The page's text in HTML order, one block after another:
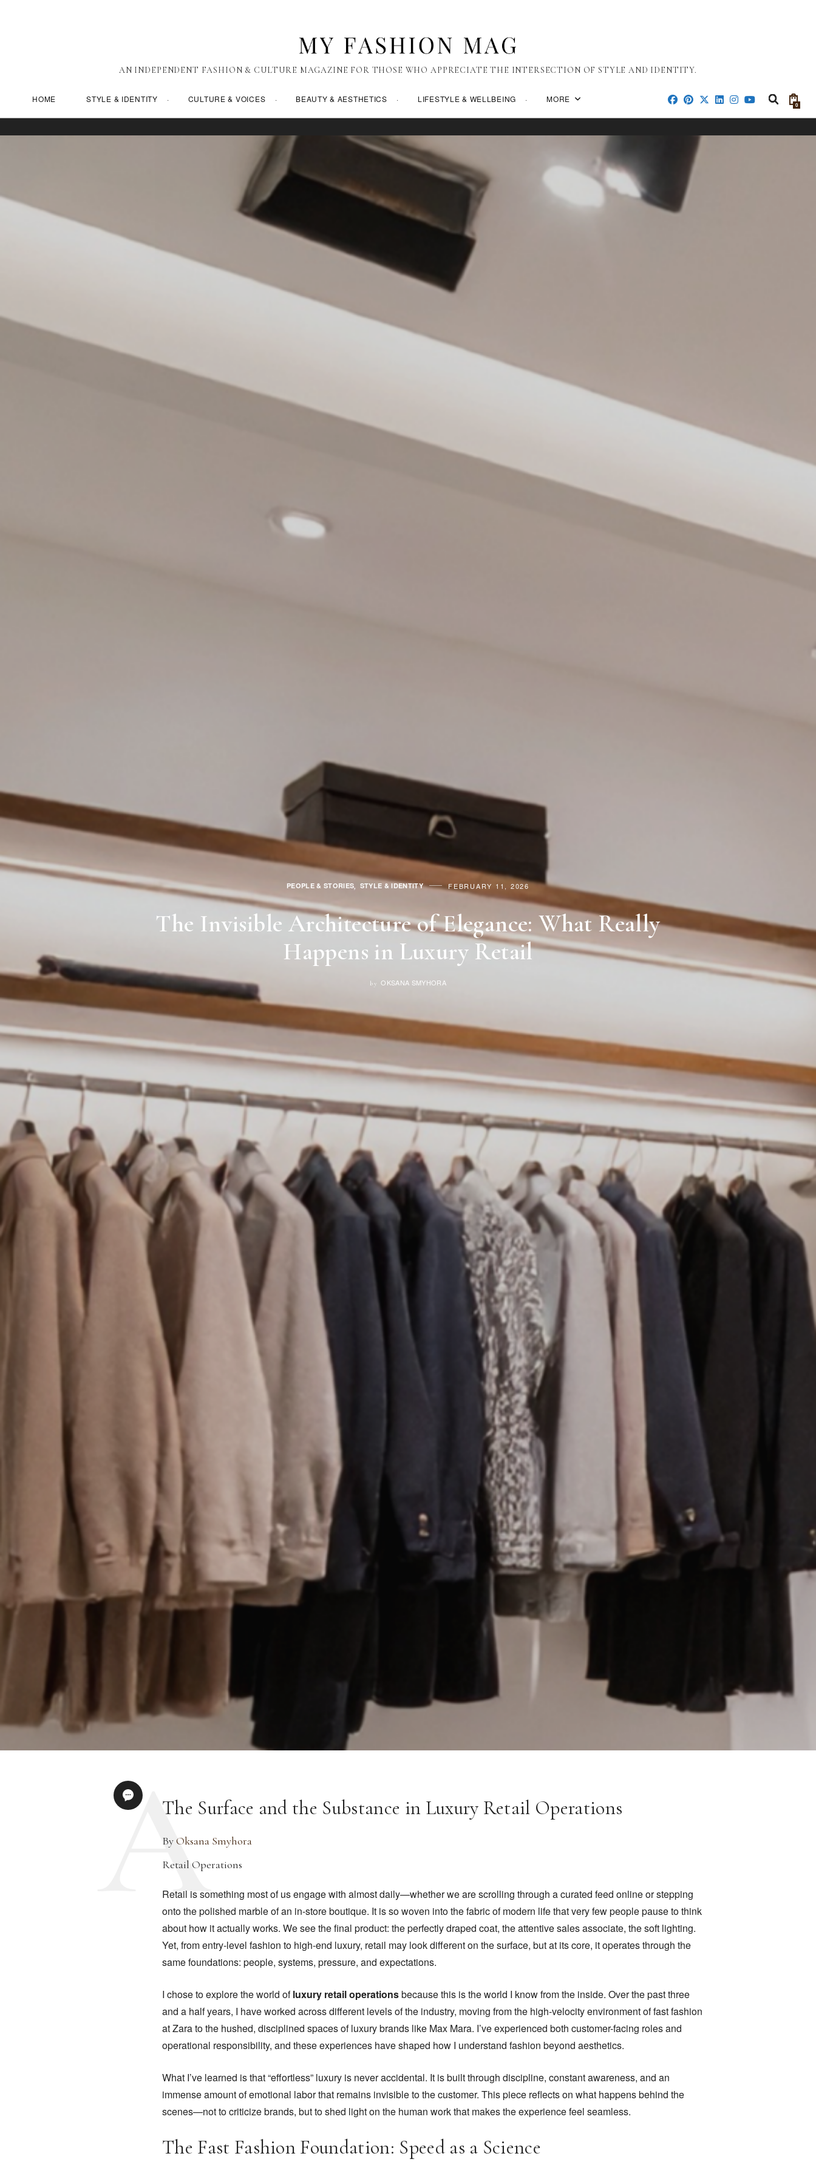
AN INDEPENDENT FASHION & CULTURE MAGAZINE FOR THOSE WHO APPRECIATE THE INTERSECTION OF STYLE AND IDENTITY.
HOME STYLE & IDENTITY CULTURE & VOICES BEAUTY & AESTHETICS LIFESTYLE & WELLBEING MORE
0
PEOPLE & STORIES, STYLE & IDENTITY FEBRUARY 11, 2026
The Invisible Architecture of Elegance: What Really
Happens in Luxury Retail
by OKSANA SMYHORA
The Surface and the Substance in Luxury Retail Operations
ByOksana Smyhora
Retail Operations
Retail is something most of us engage with almost daily—whether we are scrolling through a curated feed online or stepping
onto the polished marble of an in-store boutique. It is so woven into the fabric of modern life that very few people pause to think
about how it actually works. We see the final product: the perfectly draped coat, the attentive sales associate, the soft lighting.
Yet, from entry-level fashion to high-end luxury, retail may look different on the surface, but at its core, it operates through the
same foundations: people, systems, pressure, and expectations.
I chose to explore the world ofluxury retail operationsbecause this is the world I know from the inside. Over the past three
and a half years, I have worked across different levels of the industry, moving from the high-velocity environment of fast fashion
at Zara to the hushed, disciplined spaces of luxury brands like Max Mara. I’ve experienced both customer-facing roles and
operational responsibility, and these experiences have shaped how I understand fashion beyond aesthetics.
What I’ve learned is that “effortless” luxury is never accidental. It is built through discipline, constant awareness, and an
immense amount of emotional labor that remains invisible to the customer. This piece reflects on what happens behind the
scenes—not to criticize brands, but to shed light on the human work that makes the experience feel seamless.
The Fast Fashion Foundation: Speed as a Science